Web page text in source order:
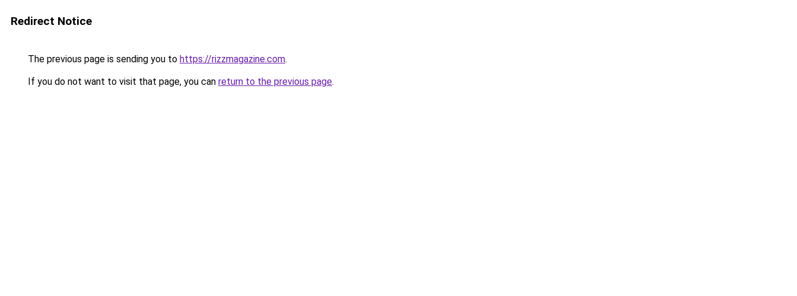
Redirect Notice
The previous page is sending you to https://rizzmagazine.com.
If you do not want to visit that page, you can return to the previous page.